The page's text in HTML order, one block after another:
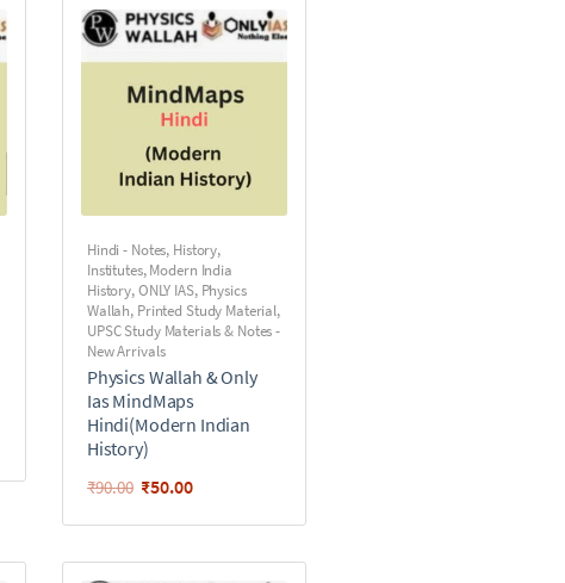
Hindi - Notes, History,
Institutes,Modern India
History,ONLY IAS, Physics
Wallah, Printed Study Material,
UPSC Study Materials & Notes -
New Arrivals
Physics Wallah & Only
Ias MindMaps
Hindi(Modern Indian
History)
₹90.00 ₹50.00